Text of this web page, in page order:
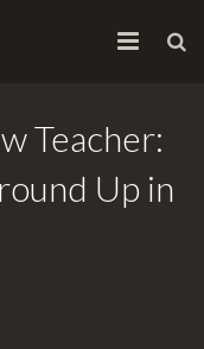
Teacher:
Up in